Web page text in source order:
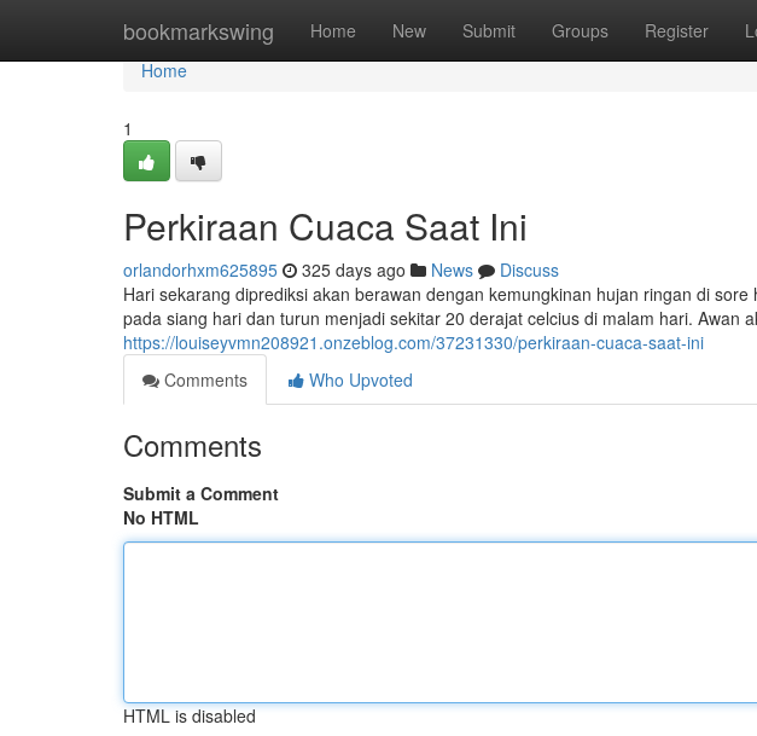
bookmarkswing Home New Submit Groups Register
Home
Home
1
Perkiraan Cuaca Saat Ini
orlandorhxm625895 325 days ago News
Discuss
Hari sekarang diprediksi akan berawan dengan kemungkinan hujan ringan di
pada siang hari dan turun menjadi sekitar 20 derajat celcius di malam hari. Awan
https://louiseyvmn208921.onzeblog.com/37231330/perkiraan-cuaca-saat-ini
Comments
Who Upvoted
Comments
Submit a Comment
No HTML
HTML is disabled